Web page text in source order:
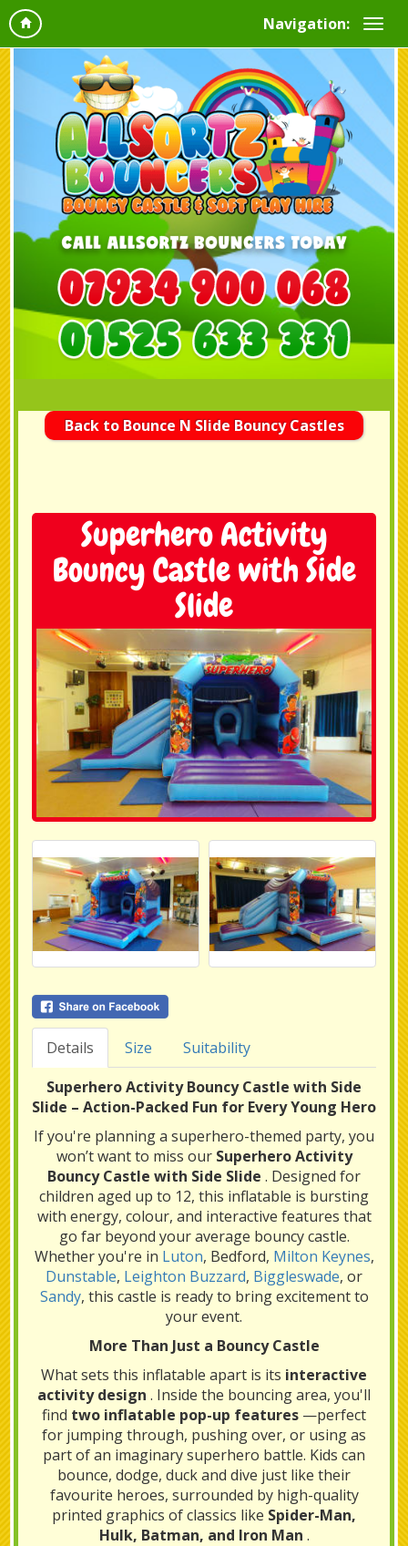
Navigation:
Back to Bounce N Slide Bouncy Castles
Superhero Activity
Bouncy Castle with Side
Slide
Details Size
Suitability
Superhero Activity Bouncy Castle with Side
Slide – Action-Packed Fun for Every Young Hero
If you're planning a superhero-themed party, you
won’t want to miss our Superhero Activity
Bouncy Castle with Side Slide . Designed for
children aged up to 12, this inflatable is bursting
with energy, colour, and interactive features that
go far beyond your average bouncy castle.
Whether you're in Luton, Bedford, Milton Keynes,
Dunstable, Leighton Buzzard, Biggleswade, or
Sandy, this castle is ready to bring excitement to
your event.
More Than Just a Bouncy Castle
What sets this inflatable apart is its interactive
activity design . Inside the bouncing area, you'll
find two inflatable pop-up features —perfect
for jumping through, pushing over, or using as
part of an imaginary superhero battle. Kids can
bounce, dodge, duck and dive just like their
favourite heroes, surrounded by high-quality
printed graphics of classics like Spider-Man,
Hulk, Batman, and Iron Man .